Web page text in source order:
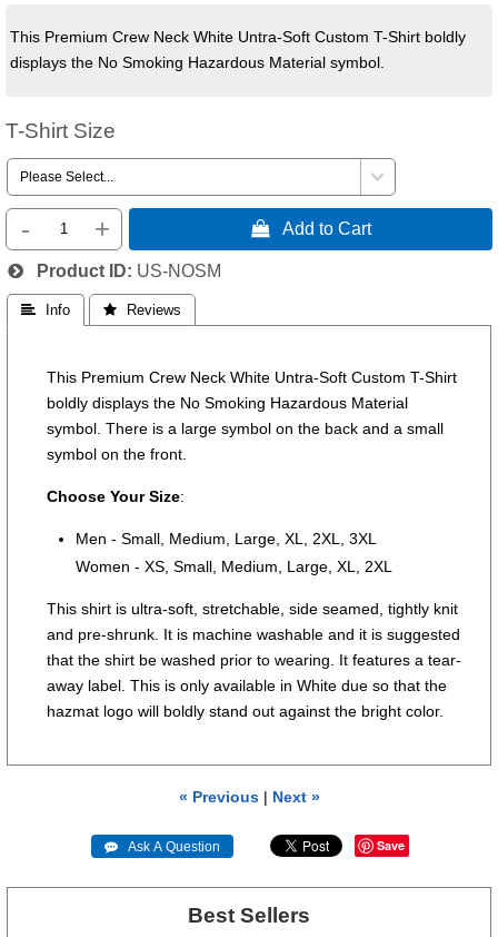
This Premium Crew Neck White Untra-Soft Custom T-Shirt boldly
displays the No Smoking Hazardous Material symbol.
T-Shirt Size
- +  Add to Cart
Product ID US-NOSM
 Info  Reviews
This Premium Crew Neck White Untra-Soft Custom T-Shirt
boldly displays the No Smoking Hazardous Material
symbol. There is a large symbol on the back and a small
symbol on the front.
Choose Your Size:
Men - Small, Medium, Large, XL, 2XL, 3XL
Women - XS, Small, Medium, Large, XL, 2XL
This shirt is ultra-soft, stretchable, side seamed, tightly knit
and pre-shrunk. It is machine washable and it is suggested
that the shirt be washed prior to wearing. It features a tear-
away label. This is only available in White due so that the
hazmat logo will boldly stand out against the bright color.
« Previous| Next »
 Ask A Question Save
Best Sellers